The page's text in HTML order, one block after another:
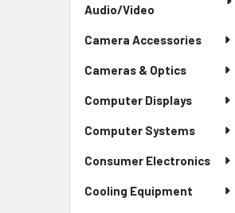
Audio/Video
Camera Accessories
Cameras & Optics
Computer Displays
Computer Systems
Consumer Electronics
Cooling Equipment